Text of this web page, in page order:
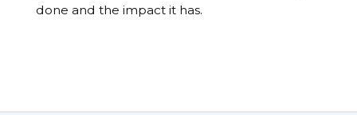
done and the impact it has.